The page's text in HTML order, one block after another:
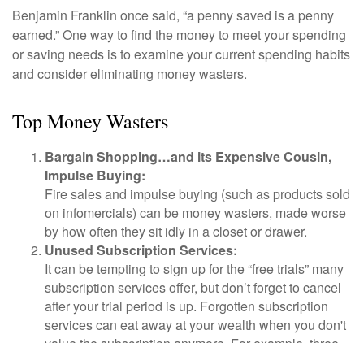
Benjamin Franklin once said, “a penny saved is a penny
earned.” One way to find the money to meet your spending
or saving needs is to examine your current spending habits
and consider eliminating money wasters.
Top Money Wasters
Bargain Shopping…and its Expensive Cousin,
Impulse Buying:
Fire sales and impulse buying (such as products sold
on infomercials) can be money wasters, made worse
by how often they sit idly in a closet or drawer.
Unused Subscription Services:
It can be tempting to sign up for the “free trials” many
subscription services offer, but don’t forget to cancel
after your trial period is up. Forgotten subscription
services can eat away at your wealth when you don't